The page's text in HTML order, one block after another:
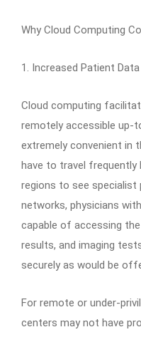
Why Cloud Computing
1. Increased Patient
Cloud computing
remotely accessible up-
extremely convenient in
have to travel
regions to see specialist
networks, physicians
capable of accessing
results, and imaging
securely as would be
For remote or under-
centers may not have